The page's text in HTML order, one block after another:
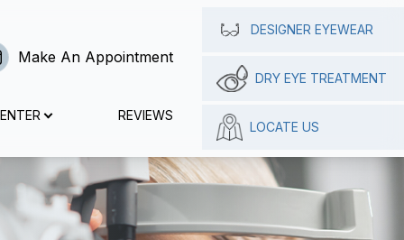
Make An Appointment
REVIEWS
DESIGNER EYEWEAR
DRY EYE TREATMENT
LOCATE US